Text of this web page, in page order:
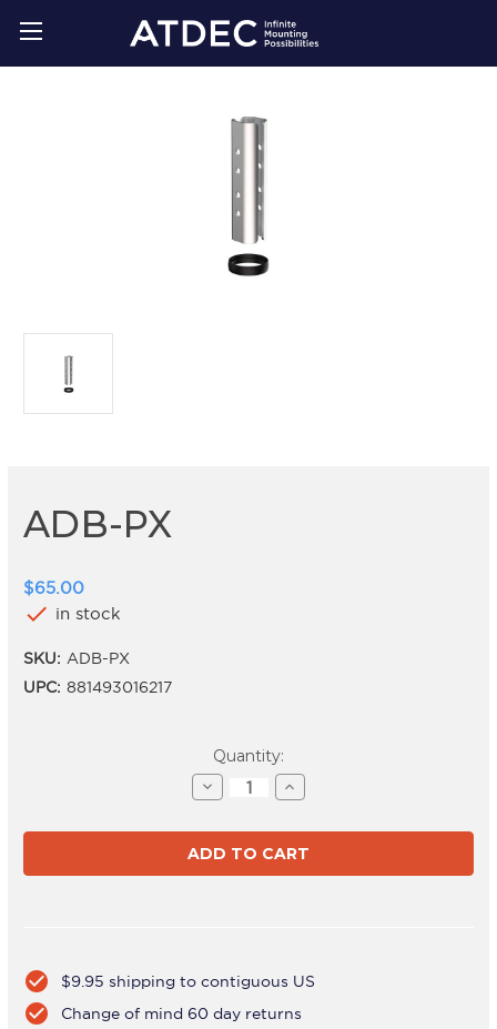
ADB-PX
$65.00
check in stock
SKU: ADB-PX
UPC: 881493016217
Quantity:
Decrease
Quantity
ADB-
PX
Increase
Quantity
ADB-
PX
check_circle $9.95 shipping to contiguous US
check_circle Change of mind 60 day returns